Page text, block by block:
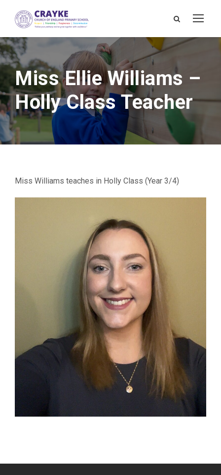
Miss Ellie Williams –
Holly Class Teacher
Miss Williams teaches in Holly Class (Year 3/4)